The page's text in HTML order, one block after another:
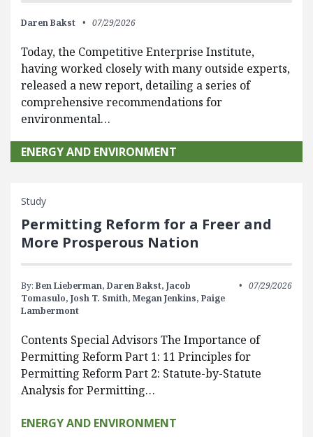
Daren Bakst 07/29/2026
Today, the Competitive Enterprise Institute,
having worked closely with many outside experts,
released a new report, detailing a series of
comprehensive recommendations for
environmental…
ENERGY AND ENVIRONMENT
Study
Permitting Reform for a Freer and
More Prosperous Nation
By: Ben Lieberman, Daren Bakst, Jacob
Tomasulo, Josh T. Smith, Megan Jenkins, Paige
Lambermont
07/29/2026
Contents Special Advisors The Importance of
Permitting Reform Part 1: 11 Principles for
Permitting Reform Part 2: Statute-by-Statute
Analysis for Permitting…
ENERGY AND ENVIRONMENT